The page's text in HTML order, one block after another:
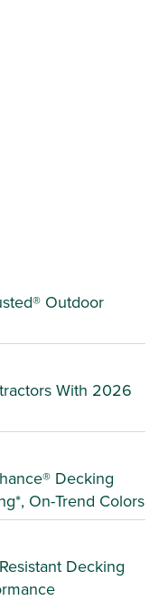
Outdoor
With 2026
Decking
On-Trend Colors
Decking